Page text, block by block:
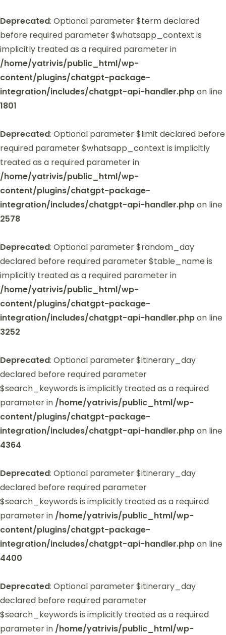
Deprecated: Optional parameter $term declared
before required parameter $whatsapp_context is
implicitly treated as a required parameter in
/home/yatrivis/public_html/wp-
content/plugins/chatgpt-package-
integration/includes/chatgpt-api-handler.phpon line
1801
Deprecated: Optional parameter $limit declared before
required parameter $whatsapp_context is implicitly
treated as a required parameter in
/home/yatrivis/public_html/wp-
content/plugins/chatgpt-package-
integration/includes/chatgpt-api-handler.phpon line
2578
Deprecated: Optional parameter $random_day
declared before required parameter $table_name is
implicitly treated as a required parameter in
/home/yatrivis/public_html/wp-
content/plugins/chatgpt-package-
integration/includes/chatgpt-api-handler.phpon line
3252
Deprecated: Optional parameter $itinerary_day
declared before required parameter
$search_keywords is implicitly treated as a required
parameter in /home/yatrivis/public_html/wp-
content/plugins/chatgpt-package-
integration/includes/chatgpt-api-handler.phpon line
4364
Deprecated: Optional parameter $itinerary_day
declared before required parameter
$search_keywords is implicitly treated as a required
parameter in /home/yatrivis/public_html/wp-
content/plugins/chatgpt-package-
integration/includes/chatgpt-api-handler.phpon line
4400
Deprecated: Optional parameter $itinerary_day
declared before required parameter
$search_keywords is implicitly treated as a required
parameter in /home/yatrivis/public_html/wp-